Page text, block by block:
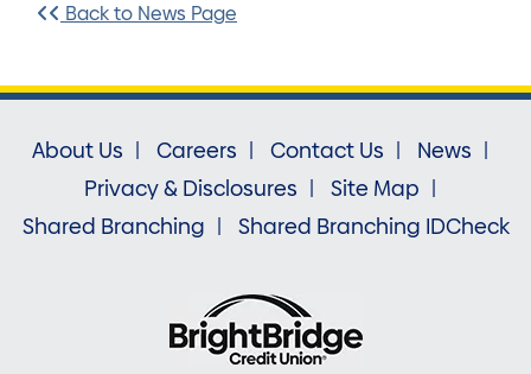
Back to News Page
About Us Careers Contact Us
News
Privacy & Disclosures
Site Map
Shared Branching
Shared Branching IDCheck